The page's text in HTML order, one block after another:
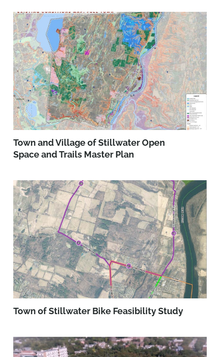
Town and Village of Stillwater Open
Space and Trails Master Plan
Town of Stillwater Bike Feasibility Study